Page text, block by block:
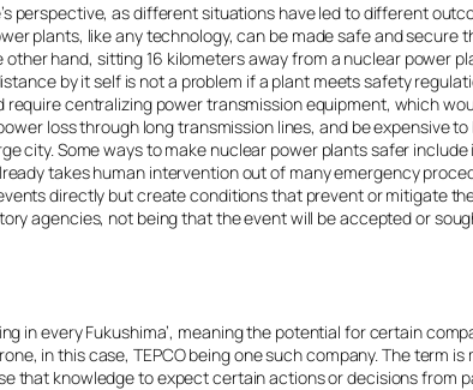
perspective, as different situations have led to different
plants, like any technology, can be made safe and secure
hand, sitting 16 kilometers away from a nuclear power
by it self is not a problem if a plant meets safety
centralizing power transmission equipment, which
loss through long transmission lines, and be expensive to
city. Some ways to make nuclear power plants safer include
takes human intervention out of many emergency
directly but create conditions that prevent or mitigate
agencies, not being that the event will be accepted or
in every Fukushima’, meaning the potential for certain
in this case, TEPCO being one such company. The term is
that knowledge to expect certain actions or decisions from